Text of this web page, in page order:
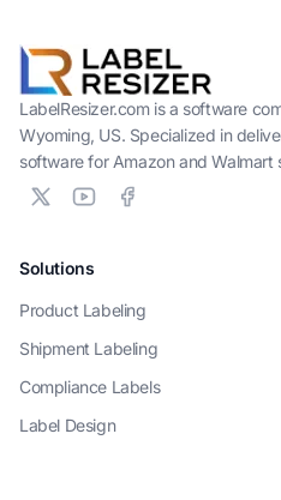
LabelResizer.com is a software
Wyoming, US. Specialized in
software for Amazon and Walmart
Solutions
Product Labeling
Shipment Labeling
Compliance Labels
Label Design